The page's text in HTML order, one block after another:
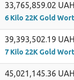
33,765,859.02 UAH
6 Kilo 22K Gold
39,393,502.19 UAH
7 Kilo 22K Gold
45,021,145.36 UAH